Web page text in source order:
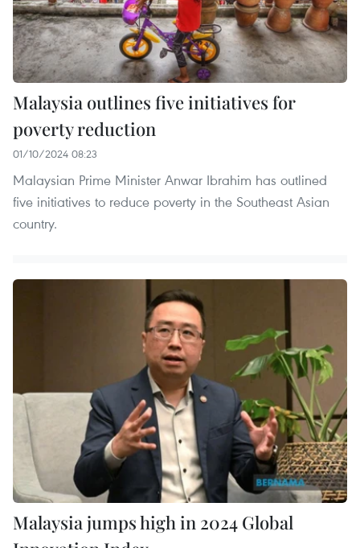
Malaysia outlines five initiatives for
poverty reduction
01/10/2024 08:23
Malaysian Prime Minister Anwar Ibrahim has outlined
five initiatives to reduce poverty in the Southeast Asian
country.
Malaysia jumps high in 2024 Global